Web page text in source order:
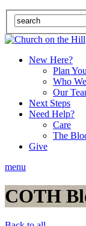
New Here?
Plan
Who
Our
Next Steps
Need Help?
Care
The
Give
menu
COTH